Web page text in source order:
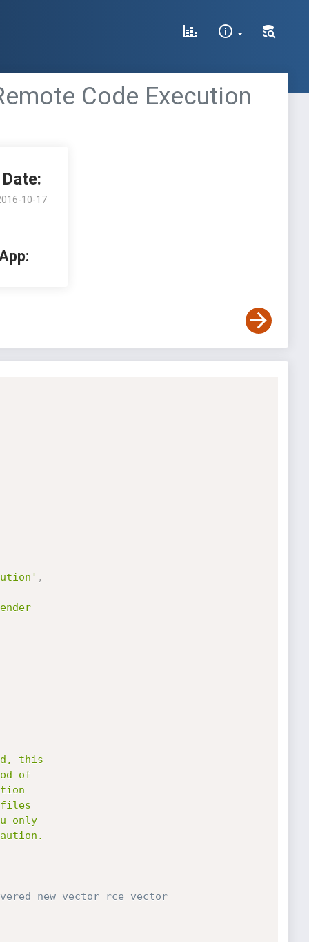
Code Execution
Date:
10-17
,
new vector rce vector